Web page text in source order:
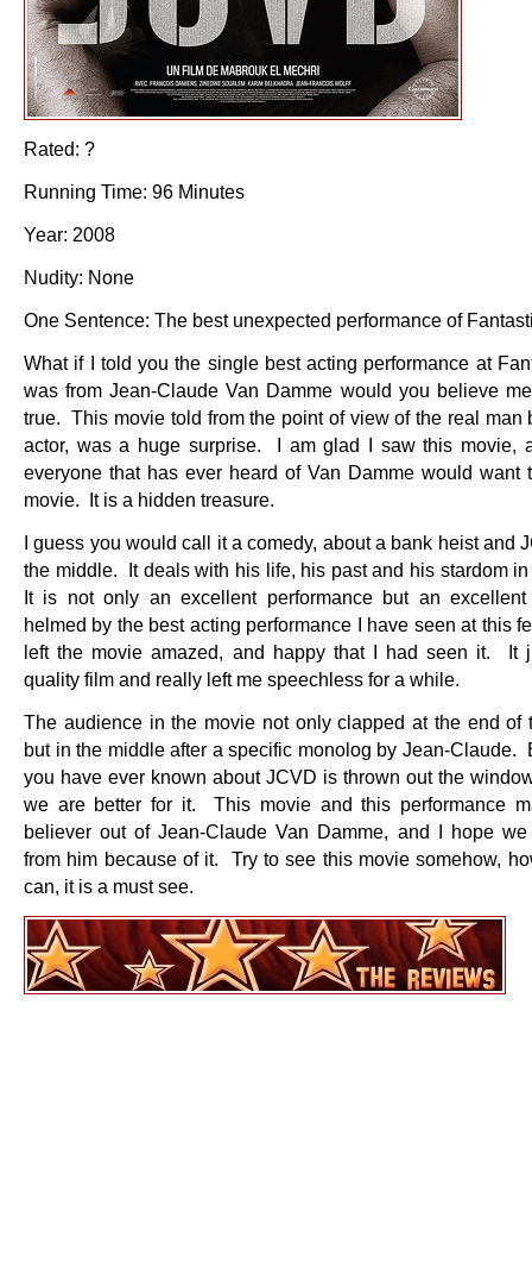
Rated: ?
Running Time: 96 Minutes
Year: 2008
Nudity: None
One Sentence: The best unexpected performance of
What if I told you the single best acting performance at
was from Jean-Claude Van Damme would you believe
true. This movie told from the point of view of the real man
actor, was a huge surprise. I am glad I saw this movie,
everyone that has ever heard of Van Damme would want
movie. It is a hidden treasure.
I guess you would call it a comedy, about a bank heist and
the middle. It deals with his life, his past and his stardom
It is not only an excellent performance but an
helmed by the best acting performance I have seen at this
left the movie amazed, and happy that I had seen it. It
quality film and really left me speechless for a while.
The audience in the movie not only clapped at the end of
but in the middle after a specific monolog by Jean-Claude.
you have ever known about JCVD is thrown out the
we are better for it. This movie and this performance
believer out of Jean-Claude Van Damme, and I hope
from him because of it. Try to see this movie somehow,
can, it is a must see.